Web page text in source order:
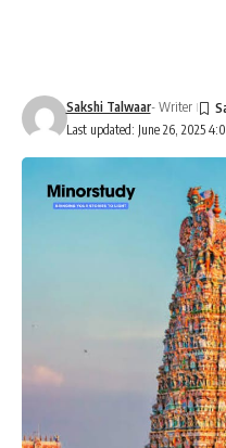
Last updated: June 26, 2025
Sakshi Talwaar- Writer